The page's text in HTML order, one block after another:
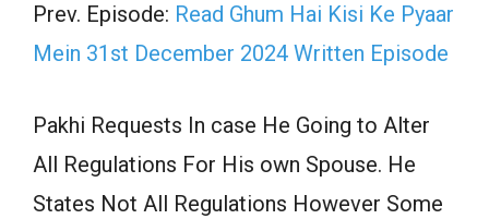
Prev. Episode: Read Ghum Hai Kisi Ke Pyaar
Mein 31st December 2024 Written Episode
Pakhi Requests In case He Going to Alter
All Regulations For His own Spouse. He
States Not All Regulations However Some